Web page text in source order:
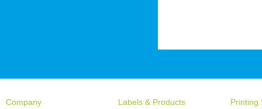
Company Labels & Products Printing